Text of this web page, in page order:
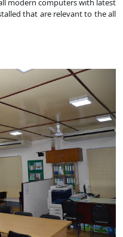
modern computers with latest
that are relevant to the all